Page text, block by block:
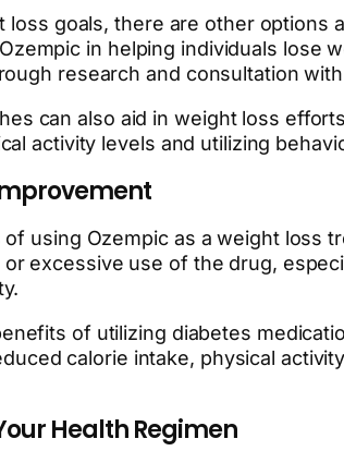
goals, there are other options
in helping individuals lose
research and consultation
can also aid in weight loss
activity levels and utilizing
using Ozempic as a weight loss
excessive use of the drug,
of utilizing diabetes
calorie intake, physical
Health Regimen